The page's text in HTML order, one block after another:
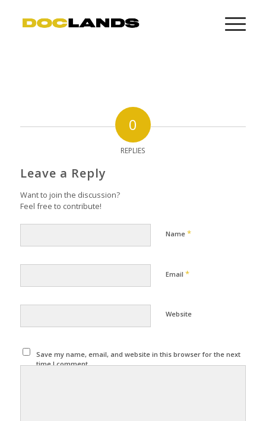
0
REPLIES
Leave a Reply
Want to join the discussion?
Feel free to contribute!
Name *
Email *
Website
Save my name, email, and website in this browser for the next
time I comment.